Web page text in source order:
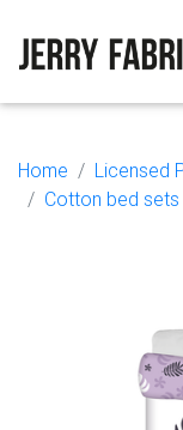
Home Licensed
Cotton bed sets